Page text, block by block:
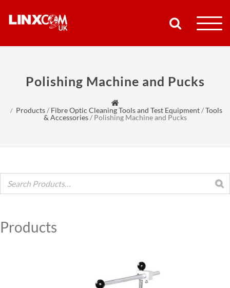
PRODUCTS
RESOURCES
SUPPORT
SHOP
Polishing Machine and Pucks
Products/ Fibre Optic Cleaning Tools and Test Equipment/Tools
& Accessories/ Polishing Machine and Pucks
Products